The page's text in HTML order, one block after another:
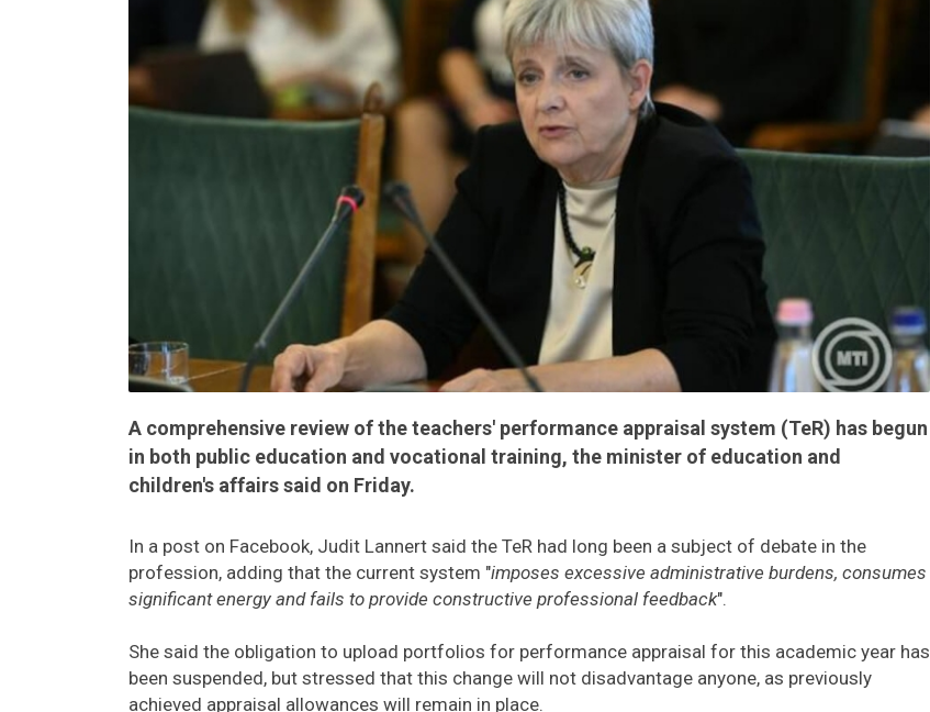
A comprehensive review of the teachers' performance appraisal system (TeR) has begun
in both public education and vocational training, the minister of education and
children's affairs said on Friday.
In a post on Facebook, Judit Lannert said the TeR had long been a subject of debate in the
profession, adding that the current system "imposes excessive administrative burdens, consumes
significant energy and fails to provide constructive professional feedback".
She said the obligation to upload portfolios for performance appraisal for this academic year has
been suspended, but stressed that this change will not disadvantage anyone, as previously
achieved appraisal allowances will remain in place.